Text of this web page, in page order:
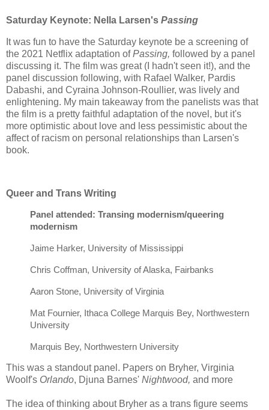
Saturday Keynote: Nella Larsen's Passing
It was fun to have the Saturday keynote be a screening of
the 2021 Netflix adaptation ofPassing, followed by a panel
discussing it. The film was great (I hadn't seen it!), and the
panel discussion following, with Rafael Walker, Pardis
Dabashi, and Cyraina Johnson-Roullier, was lively and
enlightening. My main takeaway from the panelists was that
the film is a pretty faithful adaptation of the novel, but it's
more optimistic about love and less pessimistic about the
affect of racism on personal relationships than Larsen's
book.
Queer and Trans Writing
Panel attended: Transing modernism/queering
modernism
Jaime Harker, University of Mississippi
Chris Coffman, University of Alaska, Fairbanks
Aaron Stone, University of Virginia
Mat Fournier, Ithaca College Marquis Bey, Northwestern
University
Marquis Bey, Northwestern University
This was a standout panel. Papers on Bryher, Virginia
Woolf's Orlando, Djuna Barnes' Nightwood, and more
The idea of thinking about Bryher as a trans figure seems